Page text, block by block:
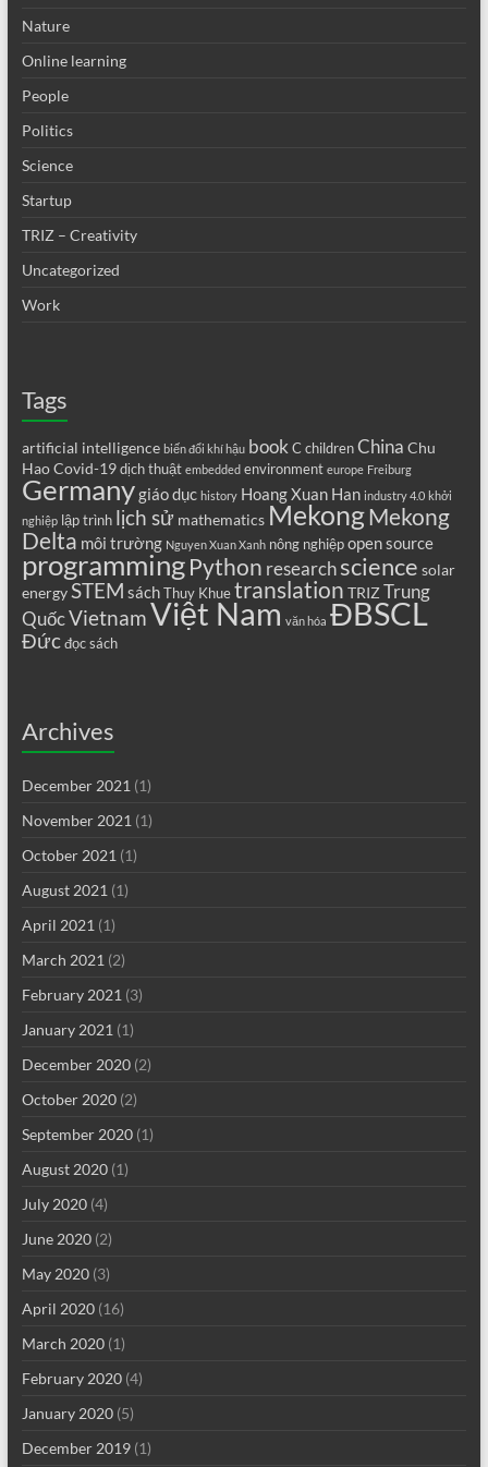
Nature
Online learning
People
Politics
Science
Startup
TRIZ – Creativity
Uncategorized
Work
Tags
artificial intelligence biến đổi khí hậu book C children China Chu
HaoCovid-19 dịch thuật embedded environment europe Freiburg
Germanygiáo dục history Hoang Xuan Han industry 4.0 khởi
nghiệp lập trình lịch sử mathematics MekongMekong
Delta môi trường Nguyen Xuan Xanh nông nghiệp open source
programming Python research science solar
energySTEM sách Thuy Khue translation TRIZTrung
QuốcVietnamViệt Nam văn hóa ĐBSCL
Đức đọc sách
Archives
December 2021 (1)
November 2021 (1)
October 2021 (1)
August 2021 (1)
April 2021 (1)
March 2021 (2)
February 2021 (3)
January 2021 (1)
December 2020(2)
October 2020(2)
September 2020(1)
August 2020(1)
July 2020(4)
June 2020(2)
May 2020(3)
April 2020(16)
March 2020(1)
February 2020(4)
January 2020(5)
December 2019(1)